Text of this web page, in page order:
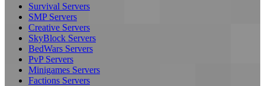
Survival Servers
SMP Servers
Creative Servers
SkyBlock Servers
BedWars Servers
PvP Servers
Minigames Servers
Factions Servers